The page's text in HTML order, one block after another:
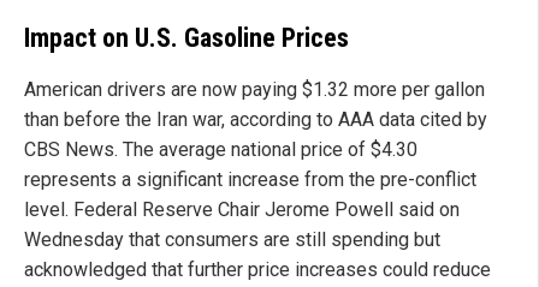
Impact on U.S. Gasoline Prices
American drivers are now paying $1.32 more per gallon
than before the Iran war, according to AAA data cited by
CBS News. The average national price of $4.30
represents a significant increase from the pre-conflict
level. Federal Reserve Chair Jerome Powell said on
Wednesday that consumers are still spending but
acknowledged that further price increases could reduce